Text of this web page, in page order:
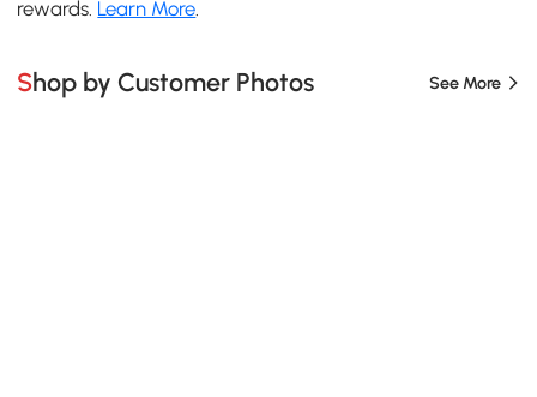
rewards. Learn More.
Shop by Customer Photos See More